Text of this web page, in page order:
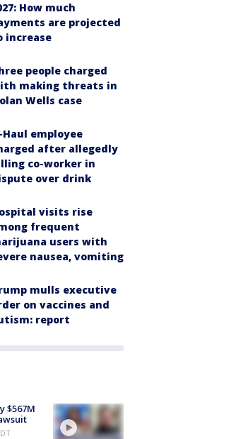
How much
are projected
increase
people charged
making threats in
Wells case
Haul employee
after allegedly
co-worker in
over drink
visits rise
frequent
users with
nausea, vomiting
mulls executive
on vaccines and
report
$567M